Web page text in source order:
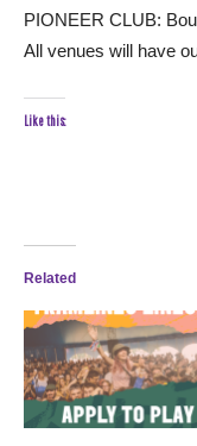
PIONEER CLUB:
All venues will have
Like this:
Related